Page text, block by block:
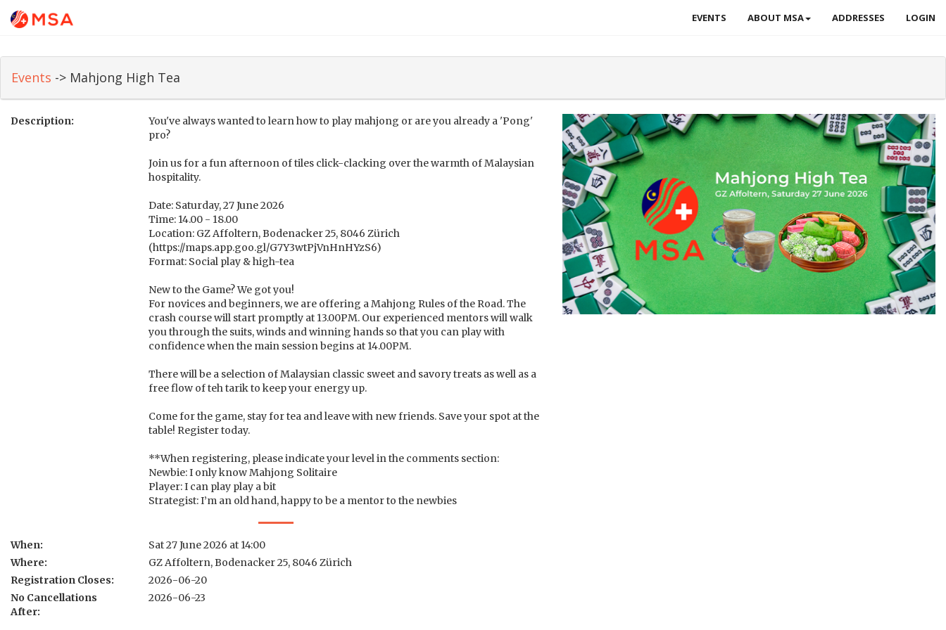
EVENTS ABOUT MSA ADDRESSES LOGIN
Events -> Mahjong High Tea
Description:
You've always wanted to learn how to play mahjong or are you already a 'Pong'
pro?
Join us for a fun afternoon of tiles click-clacking over the warmth of Malaysian
hospitality.
Date: Saturday, 27 June 2026
Time: 14.00 - 18.00
Location: GZ Affoltern, Bodenacker 25, 8046 Zürich
(https://maps.app.goo.gl/G7Y3wtPjVnHnHYzS6)
Format: Social play & high-tea
New to the Game? We got you!
For novices and beginners, we are offering a Mahjong Rules of the Road. The
crash course will start promptly at 13.00PM. Our experienced mentors will walk
you through the suits, winds and winning hands so that you can play with
confidence when the main session begins at 14.00PM.
There will be a selection of Malaysian classic sweet and savory treats as well as a
free flow of teh tarik to keep your energy up.
Come for the game, stay for tea and leave with new friends. Save your spot at the
table! Register today.
**When registering, please indicate your level in the comments section:
Newbie: I only know Mahjong Solitaire
Player: I can play play a bit
Strategist: I’m an old hand, happy to be a mentor to the newbies
When:
Sat 27 June 2026 at 14:00
Where:
GZ Affoltern, Bodenacker 25, 8046 Zürich
Registration Closes:
2026-06-20
No Cancellations
After:
2026-06-23